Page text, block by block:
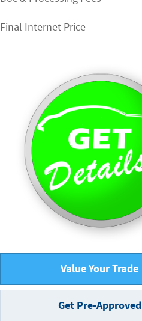
Final Internet Price
Value Your Trade
Get Pre-Approved